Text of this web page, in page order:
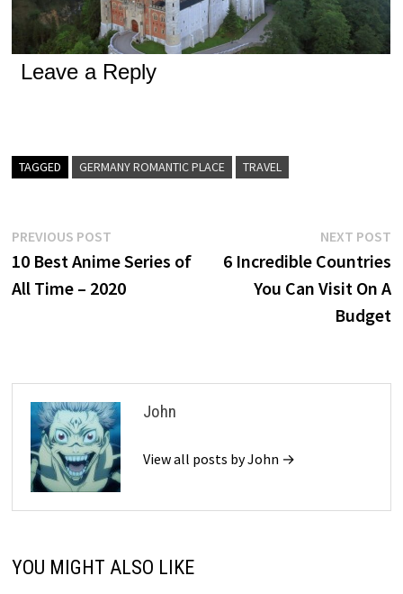
Leave a Reply
TAGGED GERMANY ROMANTIC PLACE TRAVEL
Post
navigation
PREVIOUS POST
post:
10 Best Anime Series of
All Time – 2020
NEXT POST
6 Incredible Countries
You Can Visit On A
Budget
John
View all posts by John →
YOU MIGHT ALSO LIKE